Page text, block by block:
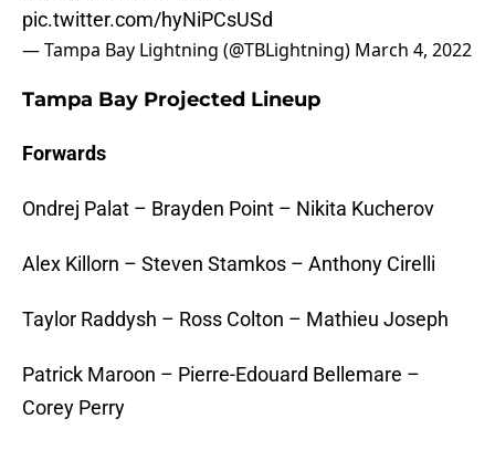
pic.twitter.com/hyNiPCsUSd
— Tampa Bay Lightning (@TBLightning) March 4, 2022
Tampa Bay Projected Lineup
Forwards
Ondrej Palat – Brayden Point – Nikita Kucherov
Alex Killorn – Steven Stamkos – Anthony Cirelli
Taylor Raddysh – Ross Colton – Mathieu Joseph
Patrick Maroon – Pierre-Edouard Bellemare –
Corey Perry